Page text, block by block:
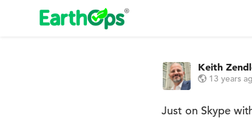
Keith
13 years
Just on Skype